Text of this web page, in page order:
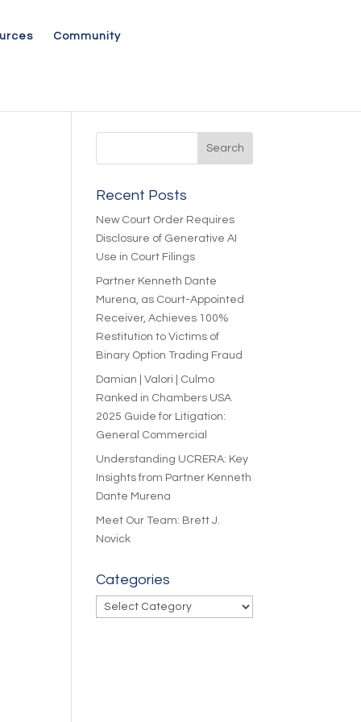
Community
Recent Posts
New Court Order Requires
Disclosure of Generative AI
Use in Court Filings
Partner Kenneth Dante
Murena, as Court-Appointed
Receiver, Achieves 100%
Restitution to Victims of
Binary Option Trading Fraud
Damian | Valori | Culmo
Ranked in Chambers USA
2025 Guide for Litigation:
General Commercial
Understanding UCRERA: Key
Insights from Partner Kenneth
Dante Murena
Meet Our Team: Brett J.
Novick
Categories
Categories